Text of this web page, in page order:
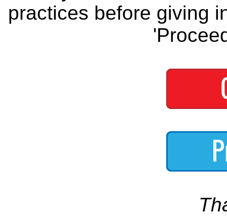
practices before giving